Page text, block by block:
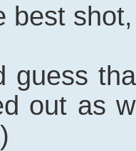
best
guess
out as